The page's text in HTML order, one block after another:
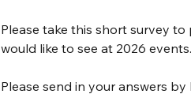
Please take this short survey
would like to see at 2026 events.
Please send in your answers by